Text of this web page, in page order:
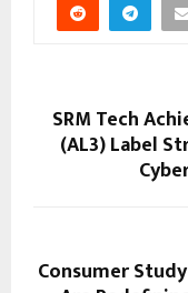
SRM Tech
(AL3) Label
Consumer